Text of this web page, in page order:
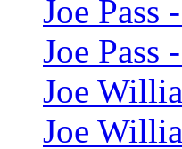
Joe Pass
Joe Pass
Joe
Joe